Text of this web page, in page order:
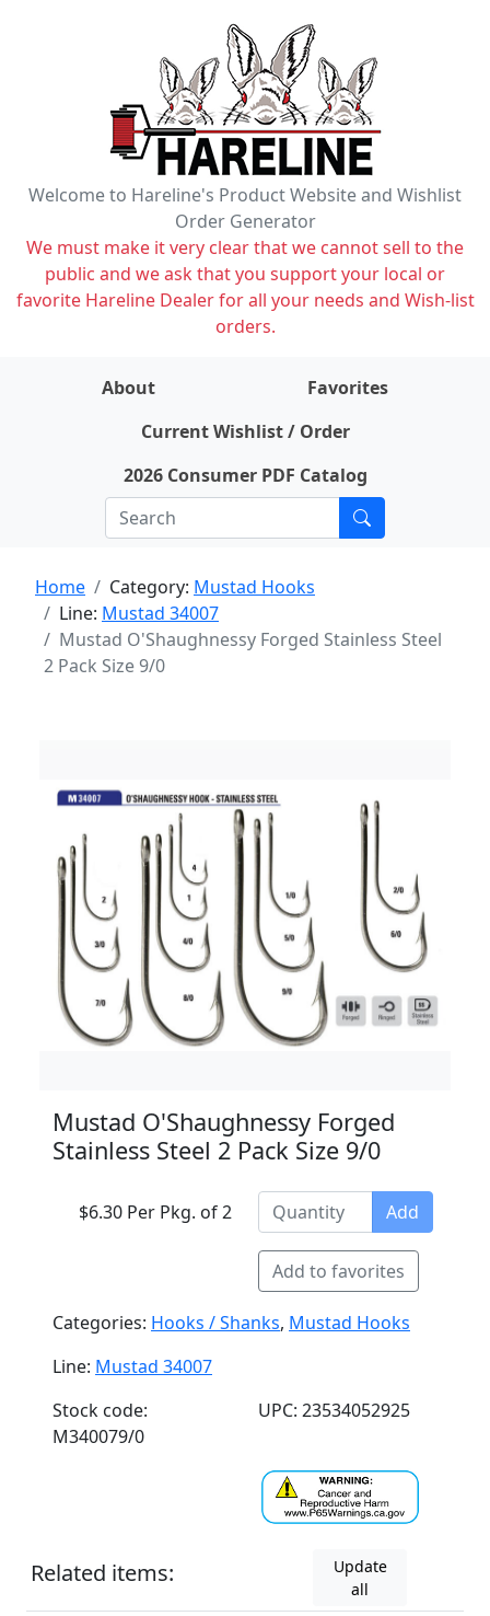
Welcome to Hareline's Product Website and Wishlist
Order Generator
We must make it very clear that we cannot sell to the
public and we ask that you support your local or
favorite Hareline Dealer for all your needs and Wish-list
orders.
About
Favorites
Current Wishlist / Order
2026 Consumer PDF Catalog
Home Category: Mustad Hooks
Line: Mustad 34007
Mustad O'Shaughnessy Forged Stainless Steel
2 Pack Size 9/0
Mustad O'Shaughnessy Forged
Stainless Steel 2 Pack Size 9/0
$6.30 Per Pkg. of 2 Add
Add to favorites
Categories: Hooks / Shanks, Mustad Hooks
Line: Mustad 34007
Stock code:
M340079/0
UPC: 23534052925
Related items:
Update
all